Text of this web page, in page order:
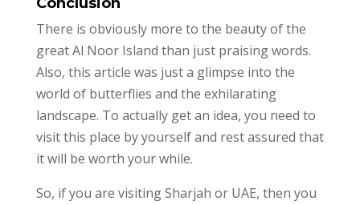
There is obviously more to the beauty of the
great Al Noor Island than just praising words.
Also, this article was just a glimpse into the
world of butterflies and the exhilarating
landscape. To actually get an idea, you need to
visit this place by yourself and rest assured that
it will be worth your while.
So, if you are visiting Sharjah or UAE, then you